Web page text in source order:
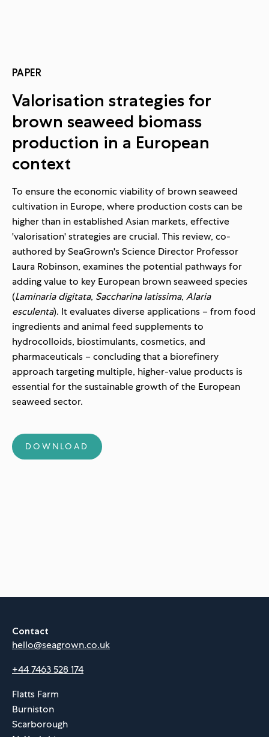
PAPER
Valorisation strategies for
brown seaweed biomass
production in a European
context
To ensure the economic viability of brown seaweed
cultivation in Europe, where production costs can be
higher than in established Asian markets, effective
'valorisation' strategies are crucial. This review, co-
authored by SeaGrown's Science Director Professor
Laura Robinson, examines the potential pathways for
adding value to key European brown seaweed species
(Laminaria digitata, Saccharina latissima, Alaria
esculenta). It evaluates diverse applications – from food
ingredients and animal feed supplements to
hydrocolloids, biostimulants, cosmetics, and
pharmaceuticals – concluding that a biorefinery
approach targeting multiple, higher-value products is
essential for the sustainable growth of the European
seaweed sector.
DOWNLOAD
Contact
hello@seagrown.co.uk
+44 7463 528 174
Flatts Farm
Burniston
Scarborough